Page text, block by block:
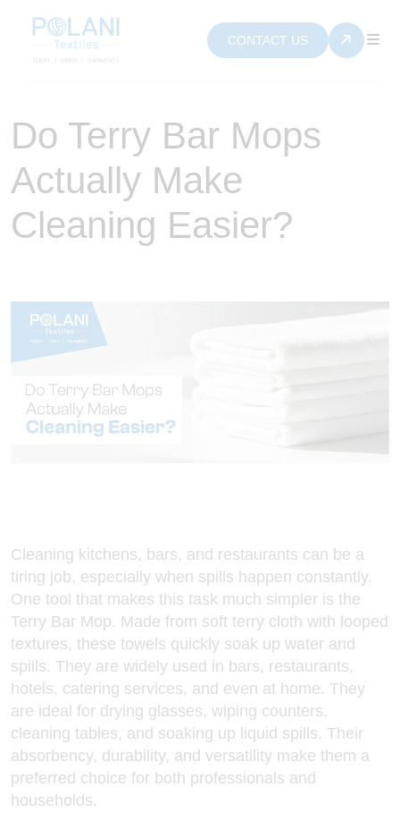
CONTACT US
Do Terry Bar Mops
Actually Make
Cleaning Easier?
Cleaning kitchens, bars, and restaurants can be a
tiring job, especially when spills happen constantly.
One tool that makes this task much simpler is the
Terry Bar Mop. Made from soft terry cloth with looped
textures, these towels quickly soak up water and
spills. They are widely used in bars, restaurants,
hotels, catering services, and even at home. They
are ideal for drying glasses, wiping counters,
cleaning tables, and soaking up liquid spills. Their
absorbency, durability, and versatility make them a
preferred choice for both professionals and
households.